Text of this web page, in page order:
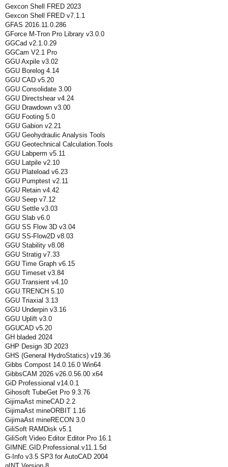
Gexcon Shell FRED 2023
Gexcon Shell FRED v7.1.1
GFAS 2016.11.0.286
GForce M-Tron Pro Library v3.0.0
GGCad v2.1.0.29
GGCam V2.1 Pro
GGU Axpile v3.02
GGU Borelog 4.14
GGU CAD v5.20
GGU Consolidate 3.00
GGU Directshear v4.24
GGU Drawdown v3.00
GGU Footing 5.0
GGU Gabion v2.21
GGU Geohydraulic Analysis Tools
GGU Geotechnical Calculation.Tools
GGU Labperm v5.11
GGU Latpile v2.10
GGU Plateload v6.23
GGU Pumptest v2.11
GGU Retain v4.42
GGU Seep v7.12
GGU Settle v3.03
GGU Slab v6.0
GGU SS Flow 3D v3.04
GGU SS-Flow2D v8.03
GGU Stability v8.08
GGU Stratig v7.33
GGU Time Graph v6.15
GGU Timeset v3.84
GGU Transient v4.10
GGU TRENCH 5.10
GGU Triaxial 3.13
GGU Underpin v3.16
GGU Uplift v3.0
GGUCAD v5.20
GH bladed 2024
GHP Design 3D 2023
GHS (General HydroStatics) v19.36
Gibbs Compost 14.0.16.0 Win64
GibbsCAM 2026 v26.0.56.00 x64
GiD Professional v14.0.1
Gihosoft TubeGet Pro 9.3.76
GijimaAst mineCAD 2.2
GijimaAst mineORBIT 1.16
GijimaAst mineRECON 3.0
GiliSoft RAMDisk v5.1
GiliSoft Video Editor Editor Pro 16.1
GIMNE.GID.Professional.v11.1.5d
G-Info v3.5 SP3 for AutoCAD 2004